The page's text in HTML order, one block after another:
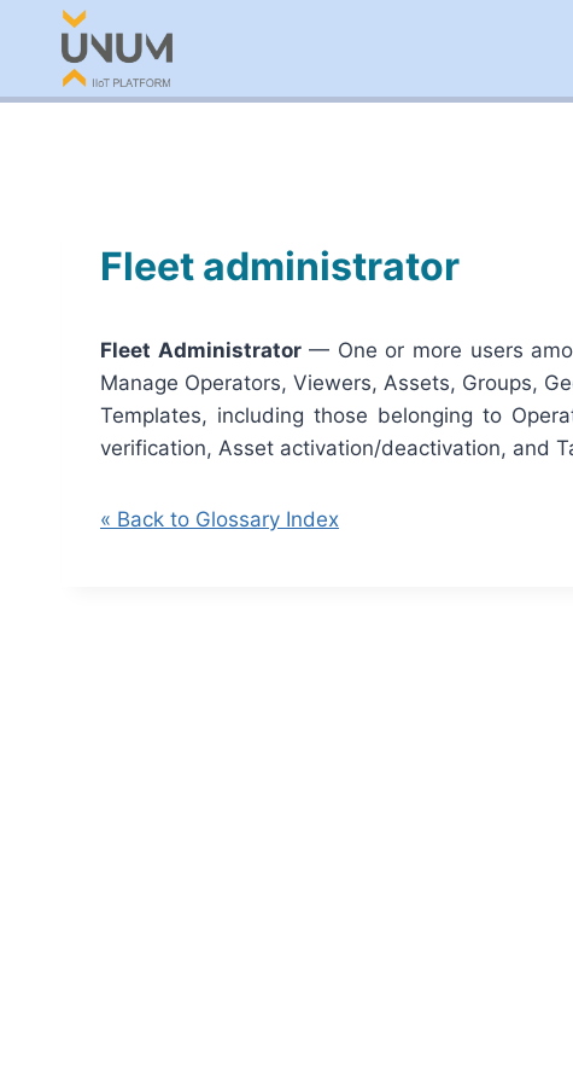
content
Fleet administrator
Fleet Administrator— One or more users
Manage Operators, Viewers, Assets, Groups,
Templates, including those belonging to
verification, Asset activation/deactivation, and
« Back to Glossary Index